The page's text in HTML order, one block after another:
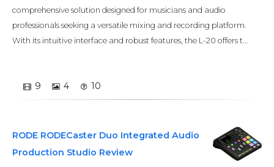
comprehensive solution designed for musicians and audio
professionals seeking a versatile mixing and recording platform.
With its intuitive interface and robust features, the L-20 offers t...
9 4 10
RODE RODECaster Duo Integrated Audio
Production Studio Review